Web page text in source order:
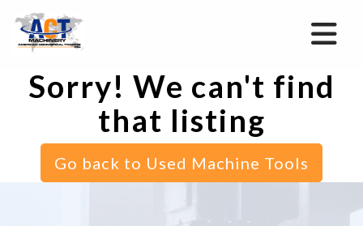
Sorry! We can't find
that listing
Go back to Used Machine Tools